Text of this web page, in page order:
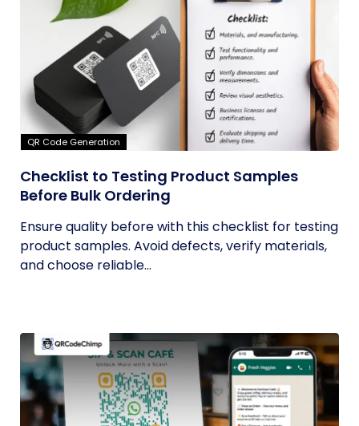
QR Code Generation
Checklist to Testing Product Samples
Before Bulk Ordering
Ensure quality before with this checklist for testing
product samples. Avoid defects, verify materials,
and choose reliable...